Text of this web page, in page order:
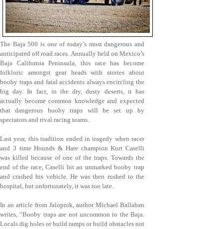
The Baja 500 is one of today’s most dangerous and
anticipated off road races. Annually held on Mexico’s
Baja California Peninsula, this race has become
folkloric amongst gear heads with stories about
booby traps and fatal accidents always encircling the
big day. In fact, in the dry, dusty deserts, it has
actually become common knowledge and expected
that dangerous booby traps will be set up by
spectators and rival racing teams.
Last year, this tradition ended in tragedy when racer
and 3 time Hounds & Hare champion Kurt Caselli
was killed because of one of the traps. Towards the
end of the race, Caselli hit an unmarked booby trap
and crashed his vehicle. He was then rushed to the
hospital, but unfortunately, it was too late.
In an article from Jalopnik, author Michael Ballaban
writes, “Booby traps are not uncommon to the Baja.
Locals dig holes or build ramps or build obstacles not